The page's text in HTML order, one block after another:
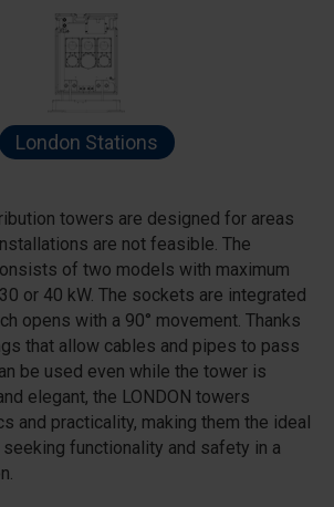
London Stations
towers are designed for areas
are not feasible. The
of two models with maximum
or 40 kW. The sockets are integrated
opens with a 90° movement. Thanks
that allow cables and pipes to pass
be used even while the tower is
elegant, the LONDON towers
and practicality, making them the ideal
functionality and safety in a